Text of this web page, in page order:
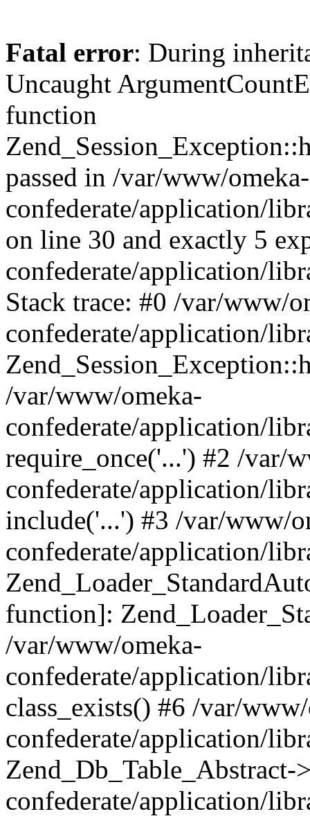
Fatal error: During
Uncaught
function
passed in /var/www/omeka-
confederate/application/
on line 30 and exactly 5
confederate/application/
Stack trace: #0 /var/www/
confederate/application/
/var/www/omeka-
confederate/application/
require_once('...') #2 /var/
confederate/application/
include('...') #3 /var/www/
confederate/application/
function]:
/var/www/omeka-
confederate/application/
class_exists() #6 /var/
confederate/application/
confederate/application/